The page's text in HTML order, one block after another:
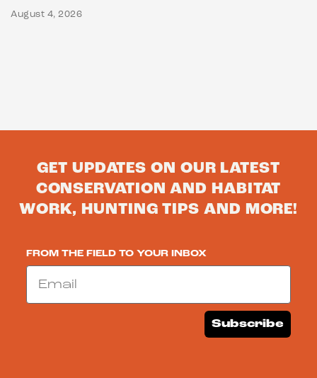
August 4, 2026
GET UPDATES ON OUR LATEST
CONSERVATION AND HABITAT
WORK, HUNTING TIPS AND MORE!
FROM THE FIELD TO YOUR INBOX
Email
Subscribe